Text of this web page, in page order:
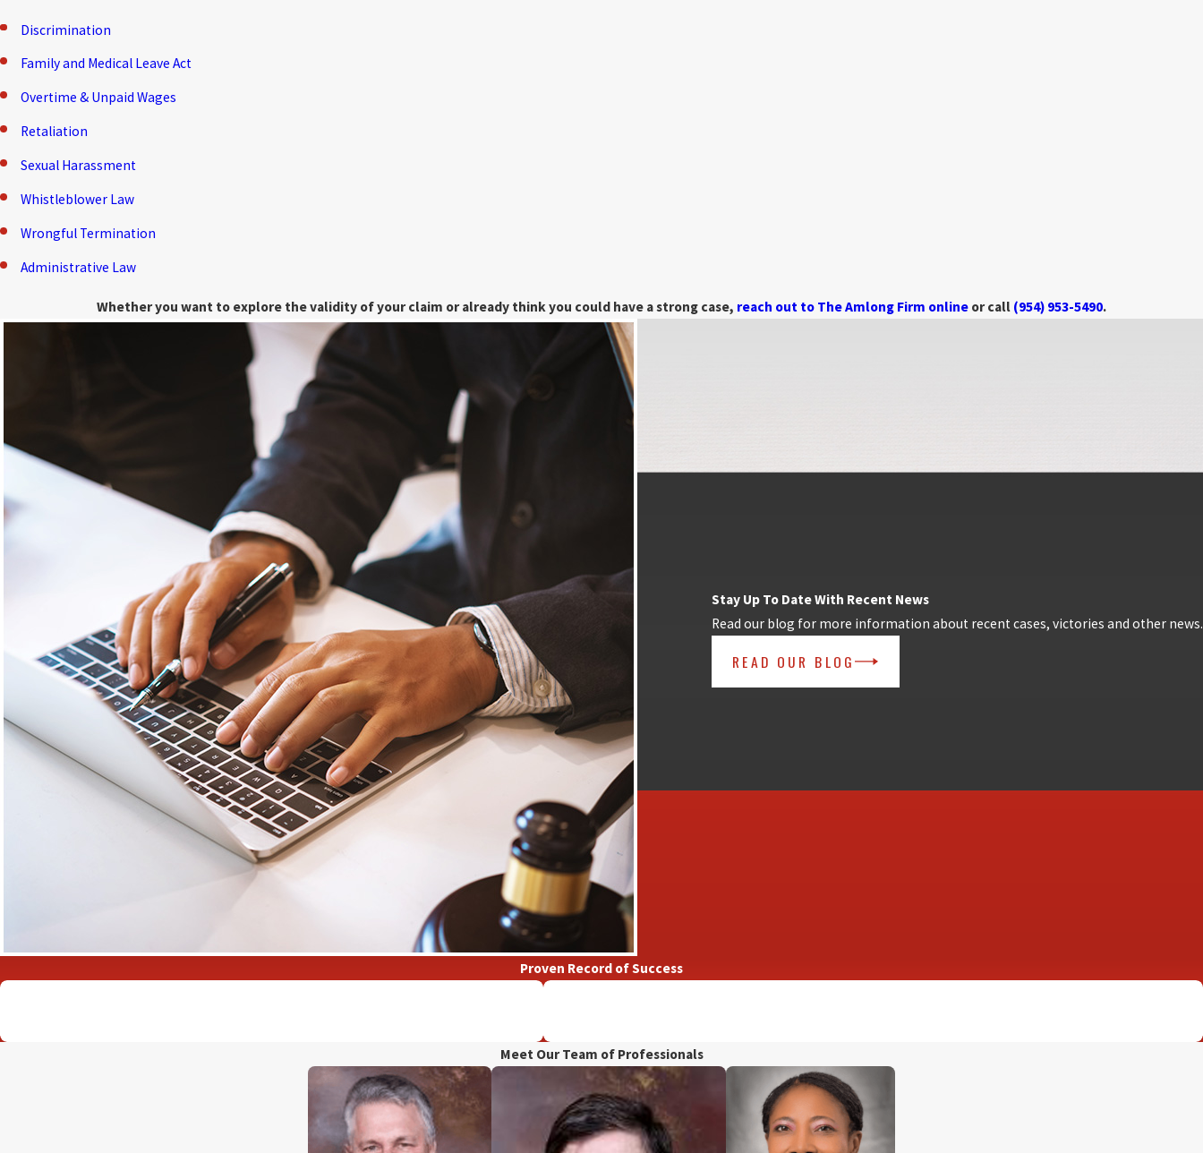
Discrimination
Family and Medical Leave Act
Overtime & Unpaid Wages
Retaliation
Sexual Harassment
Whistleblower Law
Wrongful Termination
Administrative Law
Whether you want to explore the validity of your claim or already think you could have a strong case, reach out to The Amlong Firm online or call (954) 953-5490.
Stay Up To Date With Recent News
Read our blog for more information about recent cases, victories and other news.
READ OUR BLOG
Proven Record of Success
Meet Our Team of Professionals